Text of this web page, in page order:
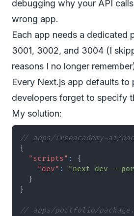
debugging why your API
wrong app.
Each app needs a dedicated
3001, 3002, and 3004 (I
reasons I no longer
Every Next.js app defaults to
developers forget to specify
My solution:
// apps/freeacademy-ai/
{
"scripts" :
{
"dev" :
"next dev --
}
}
// apps/portfolio/